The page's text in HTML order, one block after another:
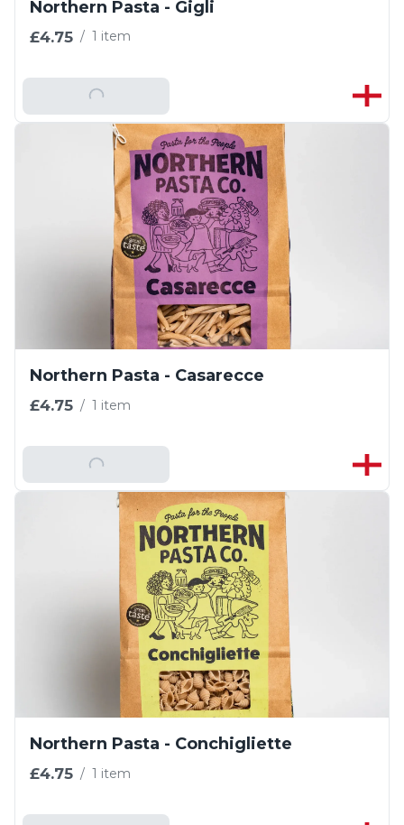
Northern Pasta - Gigli
£4.75 / 1 item
Add To Basket
Northern Pasta - Casarecce
£4.75 / 1 item
Add To Basket
Northern Pasta - Conchigliette
£4.75 / 1 item